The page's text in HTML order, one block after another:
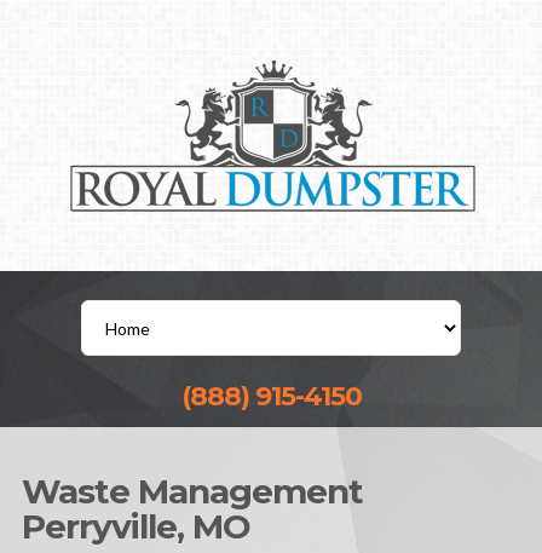
(888) 915-4150
Waste Management
Perryville, MO